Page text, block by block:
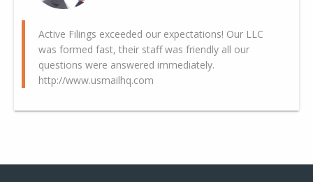
Active Filings exceeded our expectations! Our LLC
was formed fast, their staff was friendly all our
questions were answered immediately.
http://www.usmailhq.com